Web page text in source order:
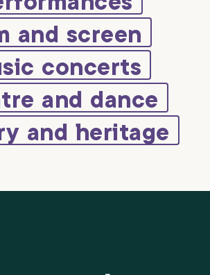
and screen
concerts
and dance
and heritage